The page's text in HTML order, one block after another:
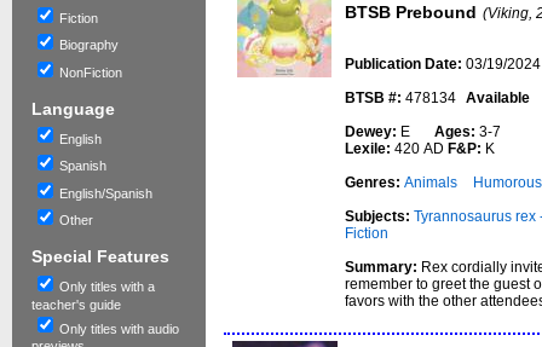
Fiction
Biography
NonFiction
Language
English
Spanish
English/Spanish
Other
Special Features
Only titles with a
teacher's guide
Only titles with audio
BTSB Prebound (Viking,
Publication Date:03/19/2024
BTSB #: 478134 Available
Dewey: E Ages: 3-7
Lexile: 420 AD F&P: K
Genres:Animals
Subjects:Tyrannosaurus rex
Fiction
Summary: Rex cordially
remember to greet the guest
favors with the other